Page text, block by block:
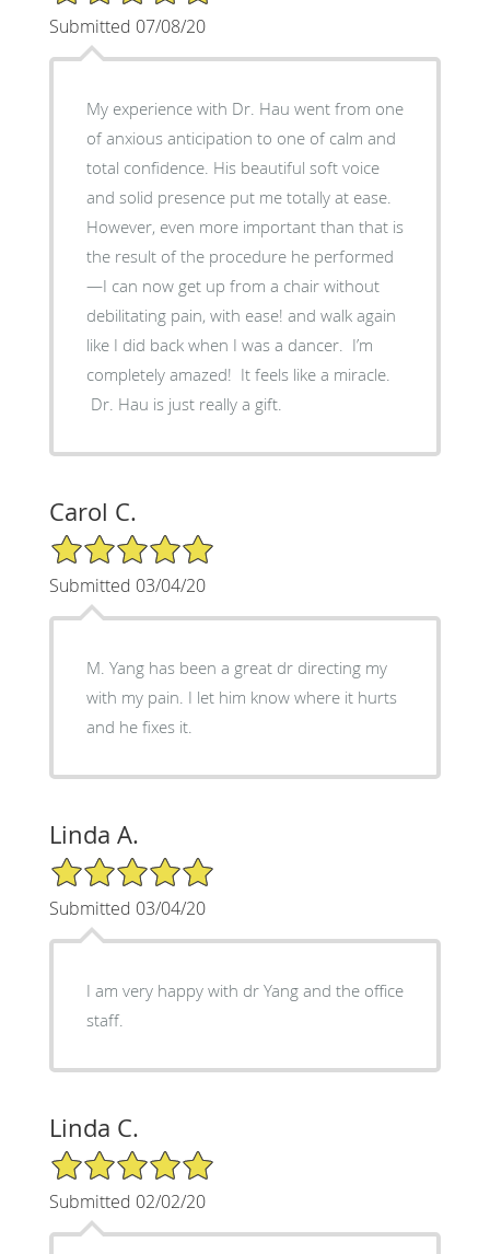
Submitted 07/08/20
My experience with Dr. Hau went from one
of anxious anticipation to one of calm and
total confidence. His beautiful soft voice
and solid presence put me totally at ease.
However, even more important than that is
the result of the procedure he performed
—I can now get up from a chair without
debilitating pain, with ease! and walk again
like I did back when I was a dancer. I’m
completely amazed! It feels like a miracle.
Dr. Hau is just really a gift.
Carol C.
5/5 Star Rating
Submitted 03/04/20
M. Yang has been a great dr directing my
with my pain. I let him know where it hurts
and he fixes it.
Linda A.
5/5 Star Rating
Submitted 03/04/20
I am very happy with dr Yang and the office
staff.
Linda C.
5/5 Star Rating
Submitted 02/02/20